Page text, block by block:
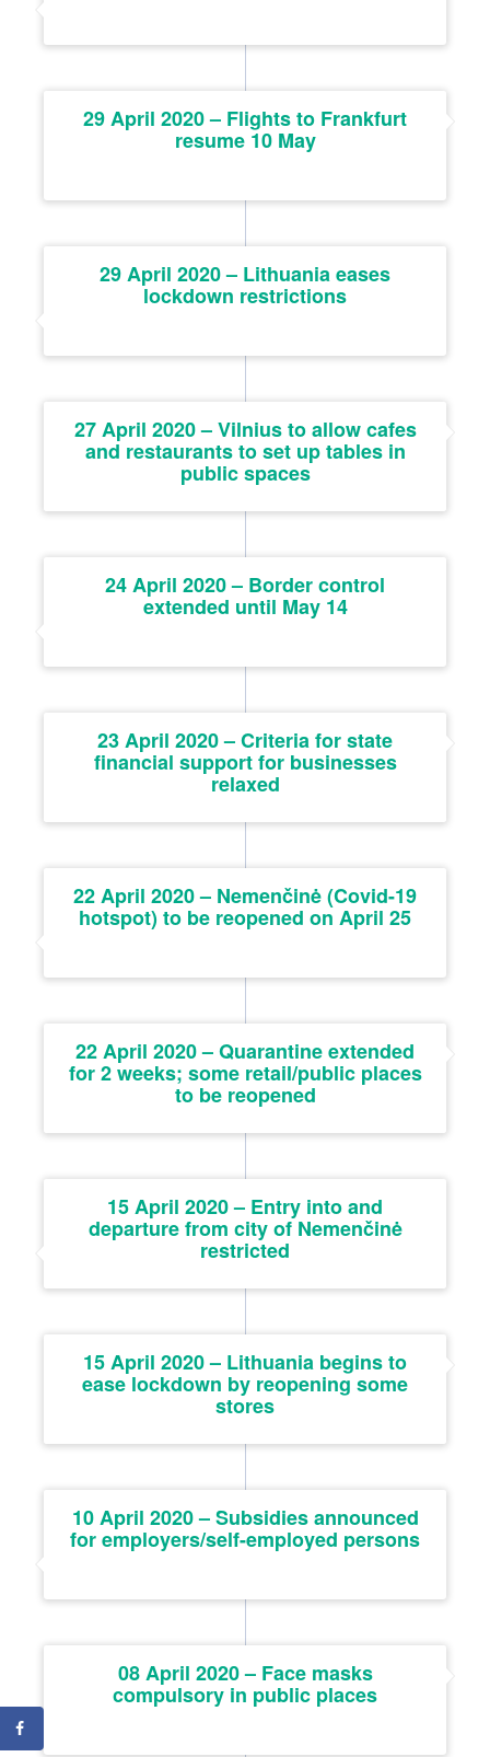
29 April 2020 – Flights to Frankfurt
resume 10 May
29 April 2020 – Lithuania eases
lockdown restrictions
27 April 2020 – Vilnius to allow cafes
and restaurants to set up tables in
public spaces
24 April 2020 – Border control
extended until May 14
23 April 2020 – Criteria for state
financial support for businesses
relaxed
22 April 2020 – Nemenčinė (Covid-19
hotspot) to be reopened on April 25
22 April 2020 – Quarantine extended
for 2 weeks; some retail/public places
to be reopened
15 April 2020 – Entry into and
departure from city of Nemenčinė
restricted
15 April 2020 – Lithuania begins to
ease lockdown by reopening some
stores
10 April 2020 – Subsidies announced
for employers/self-employed persons
08 April 2020 – Face masks
compulsory in public places